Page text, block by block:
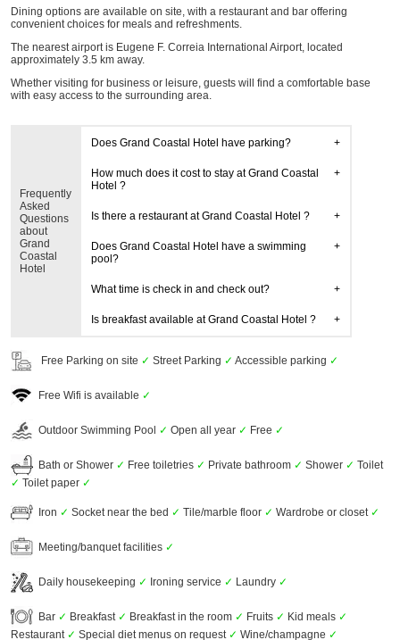
Dining options are available on site, with a restaurant and bar offering
convenient choices for meals and refreshments.
The nearest airport is Eugene F. Correia International Airport, located
approximately 3.5 km away.
Whether visiting for business or leisure, guests will find a comfortable base
with easy access to the surrounding area.
Frequently
Asked
Questions
about
Grand
Coastal
Hotel
Does Grand Coastal Hotel have parking?
How much does it cost to stay at Grand Coastal
Hotel ?
Is there a restaurant at Grand Coastal Hotel ?
Does Grand Coastal Hotel have a swimming
pool?
What time is check in and check out?
Is breakfast available at Grand Coastal Hotel ?
Free Parking on site ✓ Street Parking ✓ Accessible parking ✓
Free Wifi is available ✓
Outdoor Swimming Pool ✓ Open all year ✓ Free ✓
Bath or Shower ✓ Free toiletries ✓ Private bathroom ✓ Shower ✓ Toilet
✓ Toilet paper ✓
Iron ✓ Socket near the bed ✓ Tile/marble floor ✓ Wardrobe or closet ✓
Meeting/banquet facilities ✓
Daily housekeeping ✓ Ironing service ✓ Laundry ✓
Bar ✓ Breakfast ✓ Breakfast in the room ✓ Fruits ✓ Kid meals ✓
Restaurant ✓ Special diet menus on request ✓ Wine/champagne ✓